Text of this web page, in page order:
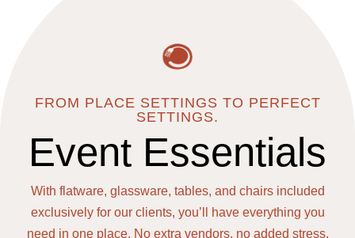
FROM PLACE SETTINGS TO PERFECT
SETTINGS.
Event Essentials
With flatware, glassware, tables, and chairs included
exclusively for our clients, you’ll have everything you
need in one place. No extra vendors, no added stress.